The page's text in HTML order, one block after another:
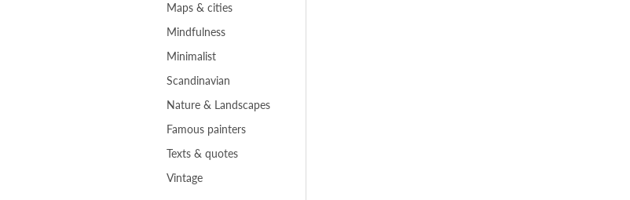
Maps & cities
Mindfulness
Minimalist
Scandinavian
Nature & Landscapes
Famous painters
Texts & quotes
Vintage